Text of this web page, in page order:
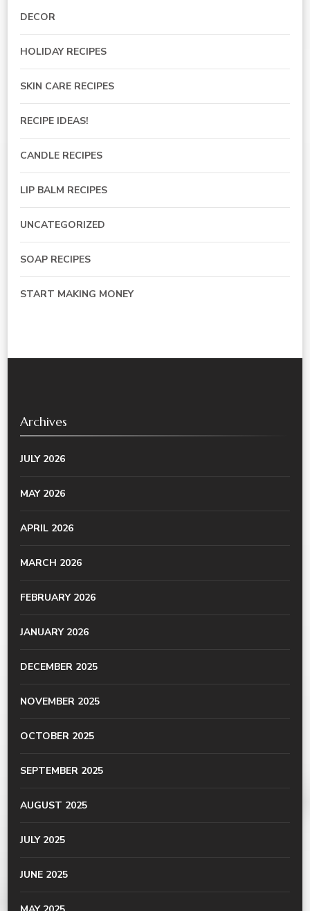
DECOR
HOLIDAY RECIPES
SKIN CARE RECIPES
RECIPE IDEAS!
CANDLE RECIPES
LIP BALM RECIPES
UNCATEGORIZED
SOAP RECIPES
START MAKING MONEY
Archives
JULY 2026
MAY 2026
APRIL 2026
MARCH 2026
FEBRUARY 2026
JANUARY 2026
DECEMBER 2025
NOVEMBER 2025
OCTOBER 2025
SEPTEMBER 2025
AUGUST 2025
JULY 2025
JUNE 2025